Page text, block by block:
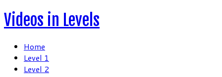
Skip
to
Videos in Levels
Home
Level 1
Level 2